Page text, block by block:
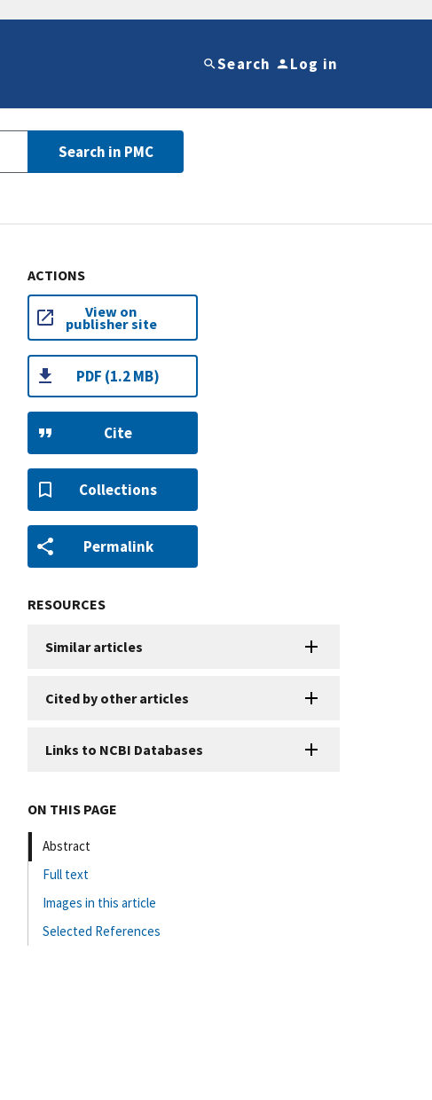
Search Log in
Search in PMC
ACTIONS
View on
publisher site
PDF (1.2 MB)
Cite
Collections
Permalink
RESOURCES
Similar articles
Cited by other articles
Links to NCBI Databases
ON THIS PAGE
Abstract
Full text
Images in this article
Selected References